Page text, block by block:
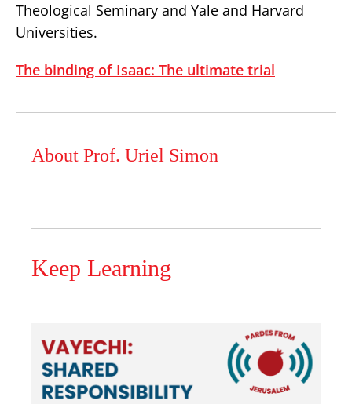
Theological Seminary and Yale and Harvard
Universities.
The binding of Isaac: The ultimate trial
About Prof. Uriel Simon
Keep Learning